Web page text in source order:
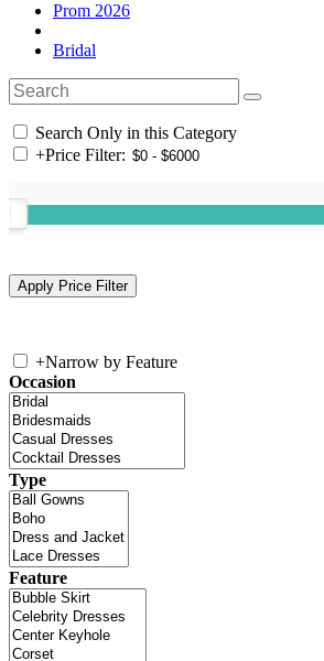
Prom 2026
Bridal
Search Only in this Category
+Price Filter:
+Narrow by Feature
Occasion
Type
Feature